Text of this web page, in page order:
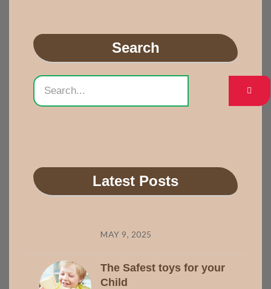
Search
Latest Posts
MAY 9, 2025
The Safest toys for your
Child